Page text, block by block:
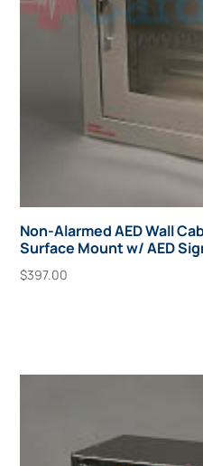
Non-Alarmed AED Wall
Surface Mount w/ AED
$397.00